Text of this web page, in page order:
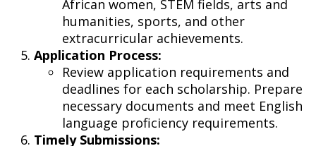
African women, STEM fields, arts and
humanities, sports, and other
extracurricular achievements.
Application Process:
Review application requirements and
deadlines for each scholarship. Prepare
necessary documents and meet English
language proficiency requirements.
Timely Submissions: